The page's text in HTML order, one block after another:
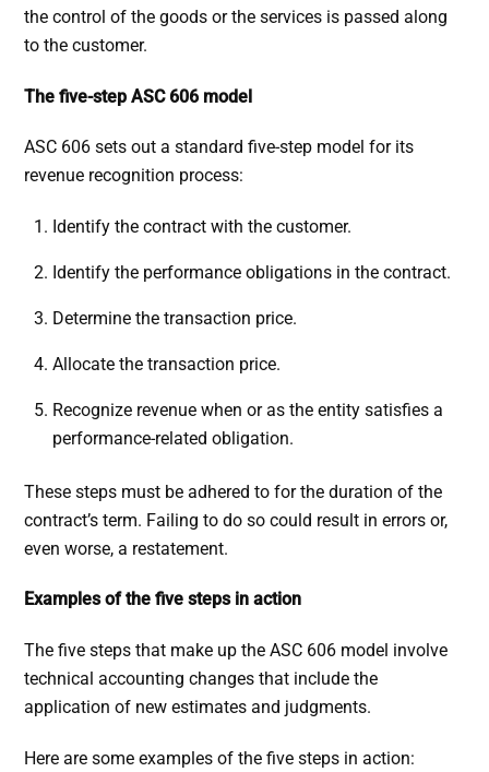
the control of the goods or the services is passed along
to the customer.
The five-step ASC 606 model
ASC 606 sets out a standard five-step model for its
revenue recognition process:
Identify the contract with the customer.
Identify the performance obligations in the contract.
Determine the transaction price.
Allocate the transaction price.
Recognize revenue when or as the entity satisfies a
performance-related obligation.
These steps must be adhered to for the duration of the
contract’s term. Failing to do so could result in errors or,
even worse, a restatement.
Examples of the five steps in action
The five steps that make up the ASC 606 model involve
technical accounting changes that include the
application of new estimates and judgments.
Here are some examples of the five steps in action: